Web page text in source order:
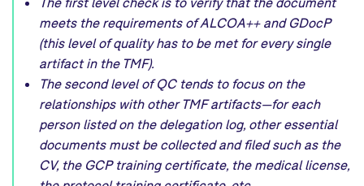
meets the requirements of ALCOA++ and GDocP
(this level of quality has to be met for every single
artifact in the TMF).
The second level of QC tends to focus on the
relationships with other TMF artifacts—for each
person listed on the delegation log, other essential
documents must be collected and filed such as the
CV, the GCP training certificate, the medical license,